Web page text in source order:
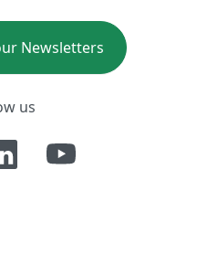
Newsletters
us